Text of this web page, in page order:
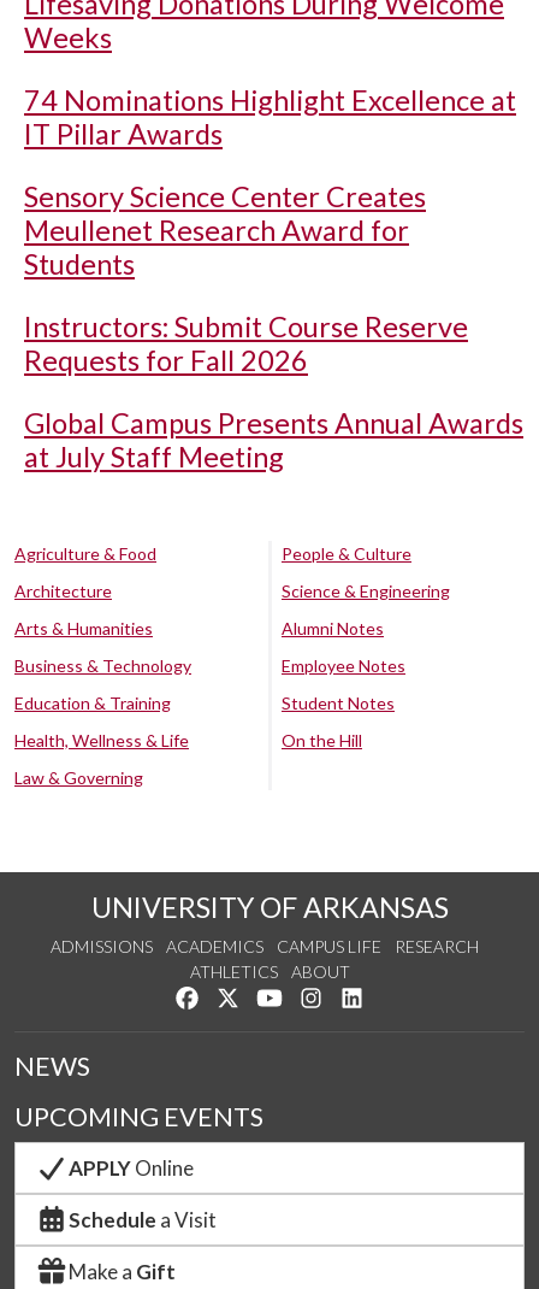
Weeks
74 Nominations Highlight Excellence at
IT Pillar Awards
Sensory Science Center Creates
Meullenet Research Award for
Students
Instructors: Submit Course Reserve
Requests for Fall 2026
Global Campus Presents Annual Awards
at July Staff Meeting
Agriculture & Food
Architecture
Arts & Humanities
Business & Technology
Education & Training
Health, Wellness & Life
Law & Governing
People & Culture
Science & Engineering
Alumni Notes
Employee Notes
Student Notes
On the Hill
UNIVERSITY OF ARKANSAS
ADMISSIONS ACADEMICS CAMPUS LIFE
RESEARCH
ATHLETICS
ABOUT
Like us on Facebook
Follow us on Twitter
Watch us on YouTube
See us on Instagram
NEWS
UPCOMING EVENTS
APPLYOnline
Schedule a Visit
Make a Gift